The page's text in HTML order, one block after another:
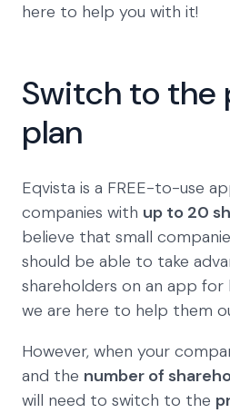
here to help you with it!
Switch to the
plan
Eqvista is a FREE-to-use
companies with up to 20
believe that small
should be able to take
shareholders on an app
we are here to help them
However, when your
and the number of
will need to switch to the